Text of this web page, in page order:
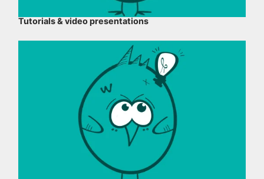
Tutorials & video presentations